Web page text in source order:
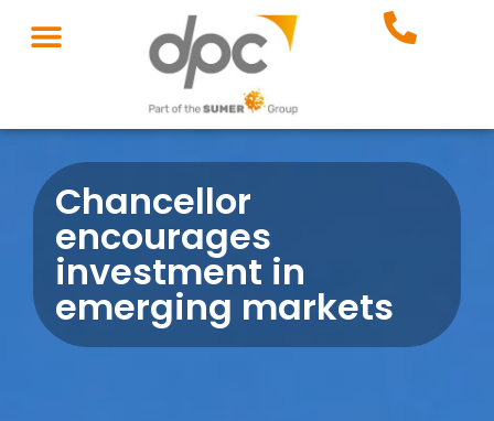
Chancellor
encourages
investment in
emerging markets